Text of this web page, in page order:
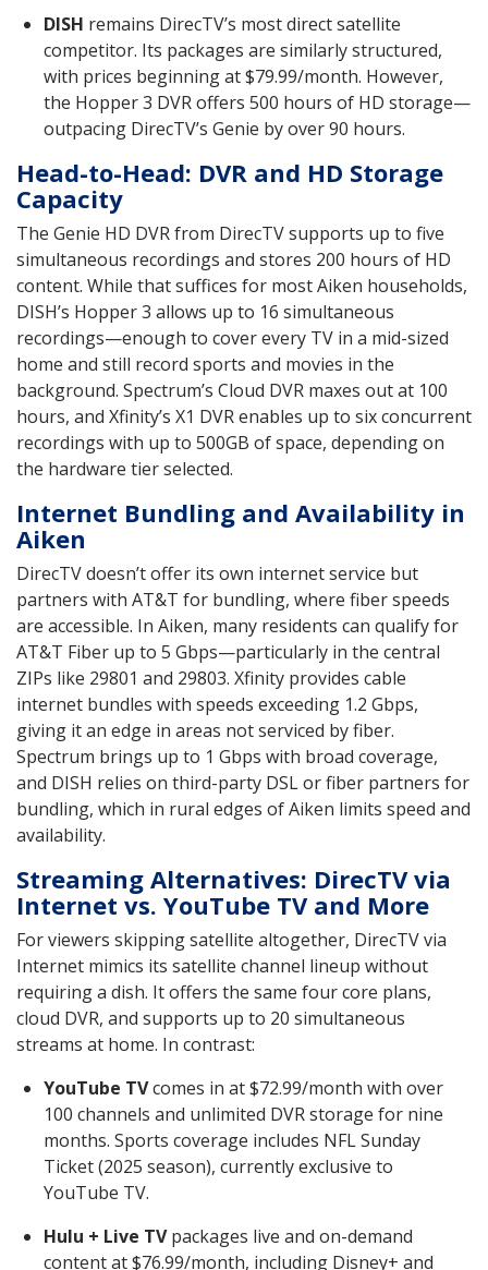
DISH remains DirecTV’s most direct satellite
competitor. Its packages are similarly structured,
with prices beginning at $79.99/month. However,
the Hopper 3 DVR offers 500 hours of HD storage—
outpacing DirecTV’s Genie by over 90 hours.
Head-to-Head: DVR and HD Storage
Capacity
The Genie HD DVR from DirecTV supports up to five
simultaneous recordings and stores 200 hours of HD
content. While that suffices for most Aiken households,
DISH’s Hopper 3 allows up to 16 simultaneous
recordings—enough to cover every TV in a mid-sized
home and still record sports and movies in the
background. Spectrum’s Cloud DVR maxes out at 100
hours, and Xfinity’s X1 DVR enables up to six concurrent
recordings with up to 500GB of space, depending on
the hardware tier selected.
Internet Bundling and Availability in
Aiken
DirecTV doesn’t offer its own internet service but
partners with AT&T for bundling, where fiber speeds
are accessible. In Aiken, many residents can qualify for
AT&T Fiber up to 5 Gbps—particularly in the central
ZIPs like 29801 and 29803. Xfinity provides cable
internet bundles with speeds exceeding 1.2 Gbps,
giving it an edge in areas not serviced by fiber.
Spectrum brings up to 1 Gbps with broad coverage,
and DISH relies on third-party DSL or fiber partners for
bundling, which in rural edges of Aiken limits speed and
availability.
Streaming Alternatives: DirecTV via
Internet vs. YouTube TV and More
For viewers skipping satellite altogether, DirecTV via
Internet mimics its satellite channel lineup without
requiring a dish. It offers the same four core plans,
cloud DVR, and supports up to 20 simultaneous
streams at home. In contrast:
YouTube TVcomes in at $72.99/month with over
100 channels and unlimited DVR storage for nine
months. Sports coverage includes NFL Sunday
Ticket (2025 season), currently exclusive to
YouTube TV.
Hulu + Live TVpackages live and on-demand
content at $76.99/month, including Disney+ and